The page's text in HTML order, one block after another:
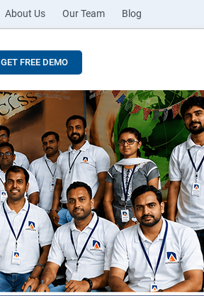
About Us Our Team Blog
GET FREE DEMO